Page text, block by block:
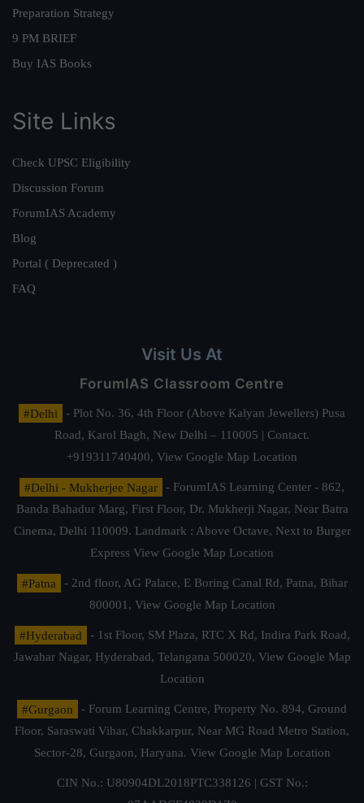
Preparation Strategy
9 PM BRIEF
Buy IAS Books
Site Links
Check UPSC Eligibility
Discussion Forum
ForumIAS Academy
Blog
Portal ( Deprecated )
FAQ
Visit Us At
ForumIAS Classroom Centre
#Delhi
- Plot No. 36, 4th Floor (Above Kalyan Jewellers) Pusa
Road, Karol Bagh, New Delhi – 110005 | Contact.
+919311740400, View Google Map Location
#Delhi - Mukherjee Nagar
- ForumIAS Learning Center - 862,
Banda Bahadur Marg, First Floor, Dr. Mukherji Nagar, Near Batra
Cinema, Delhi 110009. Landmark : Above Octave, Next to Burger
Express View Google Map Location
#Patna
- 2nd floor, AG Palace, E Boring Canal Rd, Patna, Bihar
800001, View Google Map Location
#Hyderabad
- 1st Floor, SM Plaza, RTC X Rd, Indira Park Road,
Jawahar Nagar, Hyderabad, Telangana 500020, View Google Map
Location
#Gurgaon
- Forum Learning Centre, Property No. 894, Ground
Floor, Saraswati Vihar, Chakkarpur, Near MG Road Metro Station,
Sector-28, Gurgaon, Haryana. View Google Map Location
CIN No.: U80904DL2018PTC338126 | GST No.: